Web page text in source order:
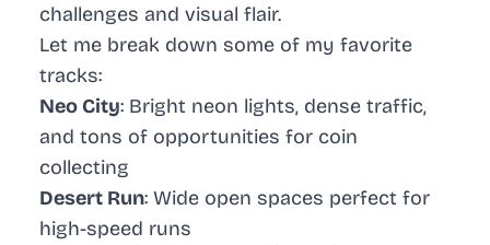
challenges and visual flair.
Let me break down some of my favorite
tracks:
Neo City: Bright neon lights, dense traffic,
and tons of opportunities for coin
collecting
Desert Run: Wide open spaces perfect for
high-speed runs